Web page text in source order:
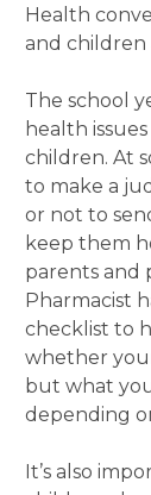
Health
and children
The school
health
children. At
to make a
or not to
keep them
parents and
Pharmacist
checklist to
whether
but what
depending
It’s also